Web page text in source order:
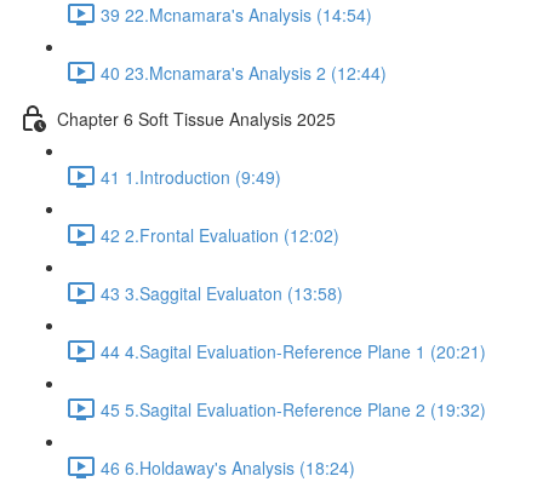
39 22.Mcnamara's Analysis (14:54)
40 23.Mcnamara's Analysis 2 (12:44)
Chapter 6 Soft Tissue Analysis 2025
41 1.Introduction (9:49)
42 2.Frontal Evaluation (12:02)
43 3.Saggital Evaluaton (13:58)
44 4.Sagital Evaluation-Reference Plane 1 (20:21)
45 5.Sagital Evaluation-Reference Plane 2 (19:32)
46 6.Holdaway's Analysis (18:24)